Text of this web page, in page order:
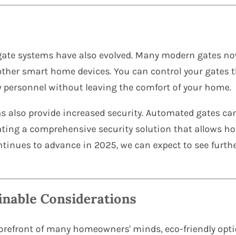
systems have also evolved. Many modern gates
smart home devices. You can control your
without leaving the comfort of your home.
also provide increased security. Automated gates
a comprehensive security solution that allows
to advance in 2025, we can expect to see
Considerations
of many homeowners' minds, eco-friendly